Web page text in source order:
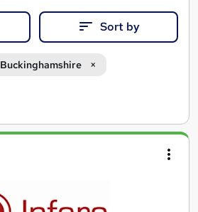
Sort by
Buckinghamshire